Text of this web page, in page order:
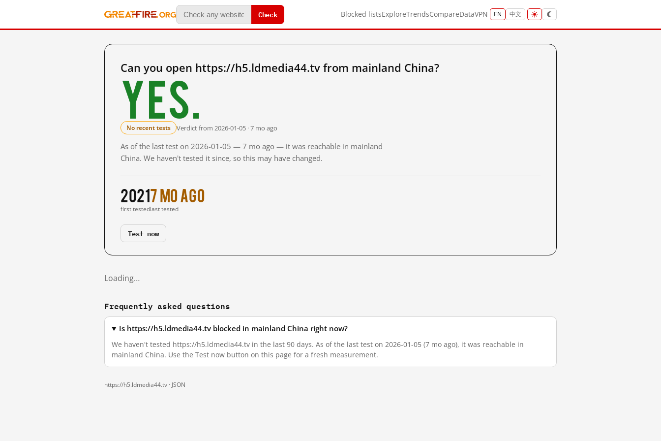
Check Blocked listsExploreTrendsCompareDataVPN EN 中文
Can you open https://h5.ldmedia44.tv from mainland China?
Yes.
No recent tests Verdict from 2026-01-05 · 7 mo ago
As of the last test on 2026-01-05 — 7 mo ago — it was reachable in mainland
China. We haven't tested it since, so this may have changed.
2021
first tested
7 mo ago
last tested
Test now
Loading…
Frequently asked questions
Is https://h5.ldmedia44.tv blocked in mainland China right now?
We haven't tested https://h5.ldmedia44.tv in the last 90 days. As of the last test on 2026-01-05 (7 mo ago), it was reachable in
mainland China. Use the Test now button on this page for a fresh measurement.
https://h5.ldmedia44.tv · JSON